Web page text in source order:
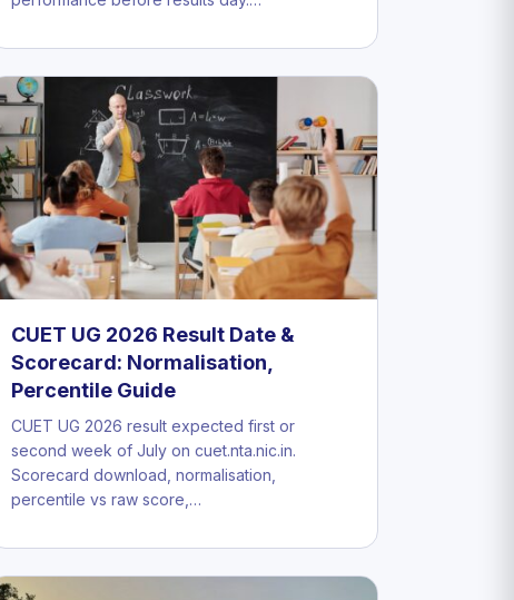
CUET UG 2026 Result Date &
Scorecard: Normalisation,
Percentile Guide
CUET UG 2026 result expected first or
second week of July on cuet.nta.nic.in.
Scorecard download, normalisation,
percentile vs raw score,…